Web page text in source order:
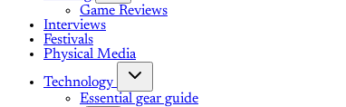
Game Reviews
Interviews
Festivals
Physical Media
Technology
Essential gear guide